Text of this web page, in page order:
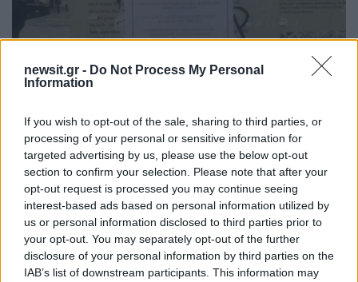
newsit.gr - Do Not Process My Personal
Information
If you wish to opt-out of the sale, sharing to third parties, or
processing of your personal or sensitive information for
targeted advertising by us, please use the below opt-out
section to confirm your selection. Please note that after your
opt-out request is processed you may continue seeing
interest-based ads based on personal information utilized by
us or personal information disclosed to third parties prior to
your opt-out. You may separately opt-out of the further
disclosure of your personal information by third parties on the
IAB’s list of downstream participants. This information may
Θεσσαλονίκη: Τζιτζικώστας και Ζέρβας για τα
κηδειόχαρτα και τις απειλές στον Πρύτανη του
ΑΠΘ